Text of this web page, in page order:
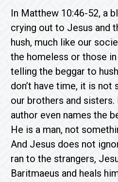
In Matthew 10:46-52, a
crying out to Jesus and
hush, much like our
the homeless or those in
telling the beggar to
don’t have time, it is not
our brothers and
author even names the
He is a man, not
And Jesus does not
ran to the strangers,
Baritmaeus and heals